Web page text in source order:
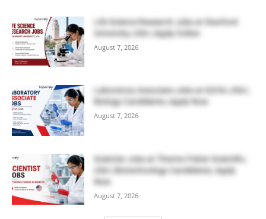
Life Science Research Jobs at Stanford
University, USA | Apply Online
August 7, 2026
Laboratory Associate Jobs at IQVIA, USA |
Biology Candidates, Apply Now
August 7, 2026
Scientist Jobs at Thermo Fisher Scientific,
USA | Biotechnology Candidates, Apply
Now
August 7, 2026